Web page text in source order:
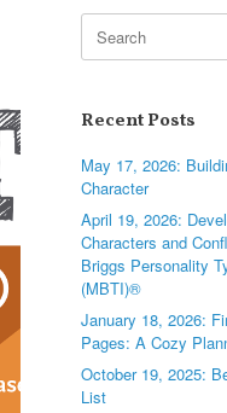
Search
for:
Recent Posts
May 17, 2026:
Character
April 19, 2026:
Characters and
Briggs Personality
(MBTI)®
January 18, 2026:
Pages: A Cozy
October 19, 2025:
List